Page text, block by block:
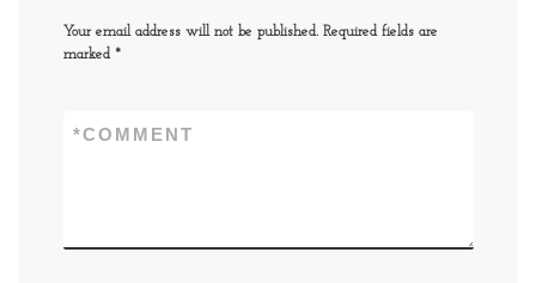
Your email address will not be published. Required fields are
marked *
COMMENT
*